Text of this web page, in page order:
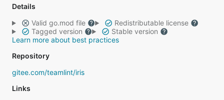
Details
Valid go.mod file
Redistributable license
Tagged version
Stable version
Learn more about best practices
Repository
gitee.com/teamlint/iris
Links